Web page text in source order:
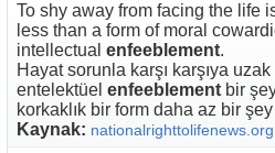
To shy away from facing the life
less than a form of moral
intellectual enfeeblement.
Hayat sorunla karşı karşıya
entelektüel enfeeblement bir
korkaklık bir form daha az bir
Kaynak: nationalrighttolifenews.org